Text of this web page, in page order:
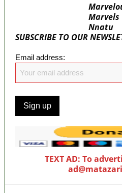
Marvels
Nnatu
SUBSCRIBE TO OUR
Email address:
TEXT AD: To